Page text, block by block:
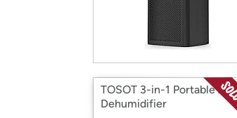
TOSOT 3-in-1 Portable
Dehumidifier